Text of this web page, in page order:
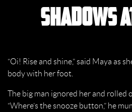
Shadows
“Oi! Rise and shine,” said Maya as
body with her foot.
The big man ignored her and rolled
“Where’s the snooze button,” he